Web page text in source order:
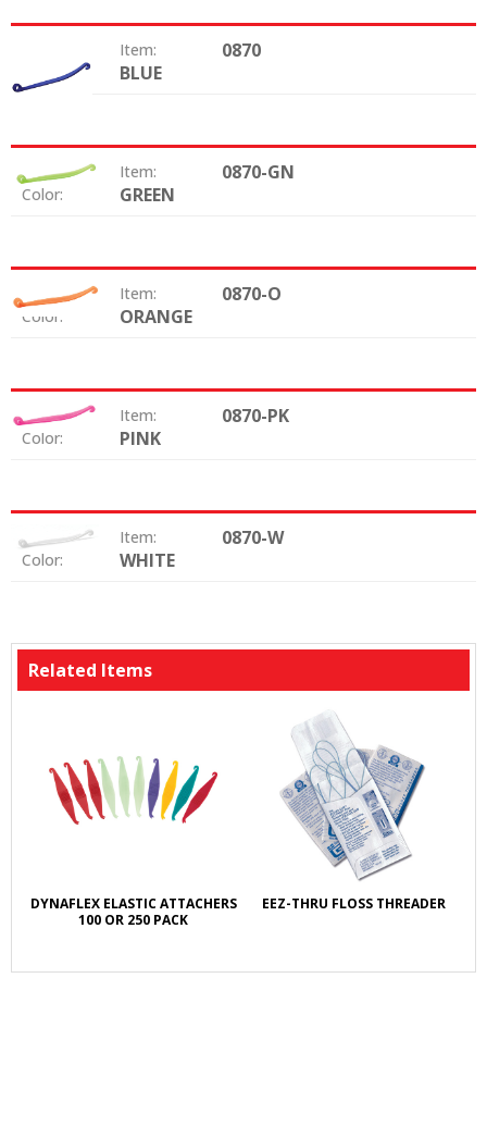
Item: 0870
Color: BLUE
Item: 0870-GN
Color: GREEN
Item: 0870-O
Color: ORANGE
Item: 0870-PK
Color: PINK
Item: 0870-W
Color: WHITE
Related Items
DYNAFLEX ELASTIC ATTACHERS
100 OR 250 PACK
EEZ-THRU FLOSS THREADER